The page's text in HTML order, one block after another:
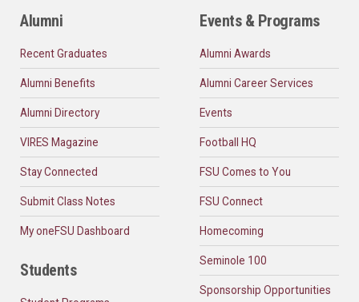
Alumni
Recent Graduates
Alumni Benefits
Alumni Directory
VIRES Magazine
Stay Connected
Submit Class Notes
My oneFSU Dashboard
Students
Events & Programs
Alumni Awards
Alumni Career Services
Events
Football HQ
FSU Comes to You
FSU Connect
Homecoming
Seminole 100
Sponsorship Opportunities